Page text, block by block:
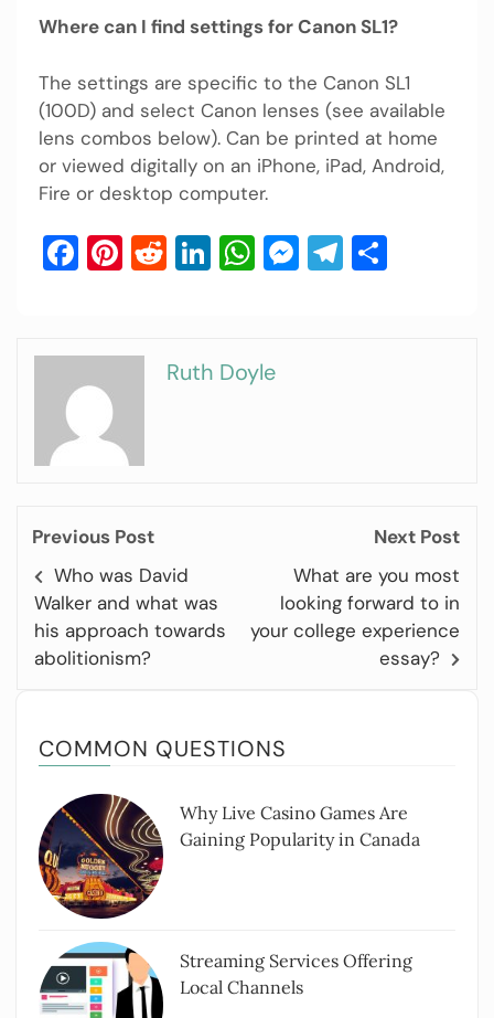
Where can I find settings for Canon SL1?
The settings are specific to the Canon SL1
(100D) and select Canon lenses (see available
lens combos below). Can be printed at home
or viewed digitally on an iPhone, iPad, Android,
Fire or desktop computer.
Facebook
Pinterest
Reddit
LinkedIn
WhatsApp
Messenger
Telegram
Ruth Doyle
Previous Post
Who was David
Walker and what was
his approach towards
abolitionism?
Next Post
What are you most
looking forward to in
your college experience
essay?
COMMON QUESTIONS
Why Live Casino Games Are
Gaining Popularity in Canada
Streaming Services Offering
Local Channels